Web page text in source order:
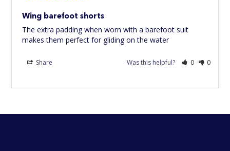
Wing barefoot shorts
The extra padding when worn with a barefoot suit
makes them perfect for gliding on the water
Share Was this helpful? 0 0